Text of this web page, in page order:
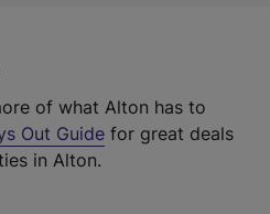
of what Alton has to
Out Guide for great deals
in Alton.